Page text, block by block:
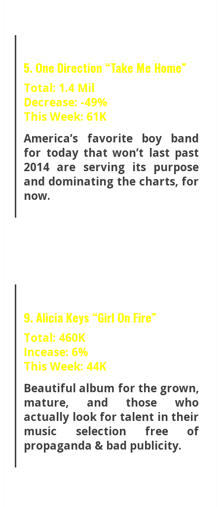
5. One Direction “Take Me Home”
Total: 1.4 Mil
Decrease: -49%
This Week: 61K
America’s favorite boy band
for today that won’t last past
2014 are serving its purpose
and dominating the charts, for
now.
9. Alicia Keys “Girl On Fire”
Total: 460K
Incease: 6%
This Week: 44K
Beautiful album for the grown,
mature, and those who
actually look for talent in their
music selection free of
propaganda & bad publicity.